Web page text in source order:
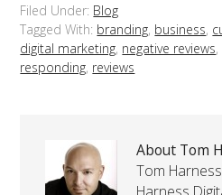
Filed Under: Blog
Tagged With: branding, business,
digital marketing, negative reviews,
responding, reviews
About Tom
Tom